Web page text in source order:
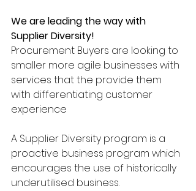
We are leading the way with
Supplier Diversity!
Procurement Buyers are looking to
smaller more agile businesses with
services that the provide them
with differentiating customer
experience
A Supplier Diversity program is a
proactive business program which
encourages the use of historically
underutilised business.